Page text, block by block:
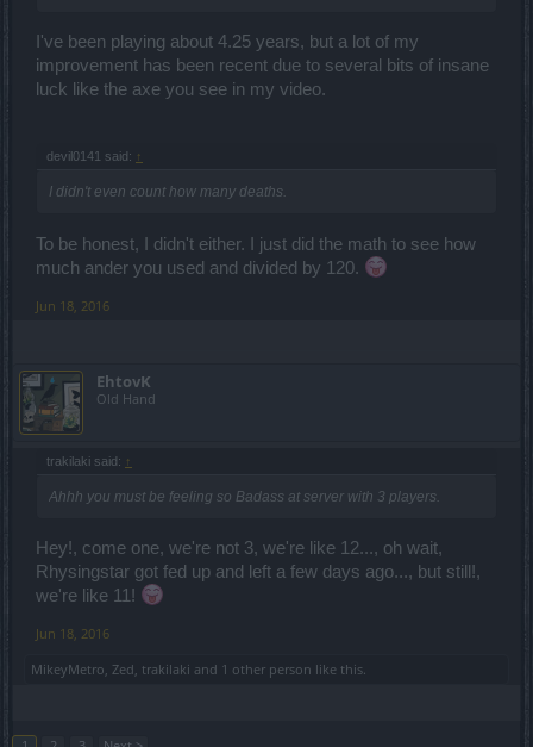
I've been playing about 4.25 years, but a lot of my
improvement has been recent due to several bits of insane
luck like the axe you see in my video.
devil0141 said: ↑
I didn't even count how many deaths.
To be honest, I didn't either. I just did the math to see how
much ander you used and divided by 120.
Jun 18, 2016
EhtovK
Old Hand
trakilaki said: ↑
Ahhh you must be feeling so Badass at server with 3 players.
Hey!, come one, we're not 3, we're like 12..., oh wait,
Rhysingstar got fed up and left a few days ago..., but still!,
we're like 11!
Jun 18, 2016
MikeyMetro, Zed, trakilaki and 1 other person like this.